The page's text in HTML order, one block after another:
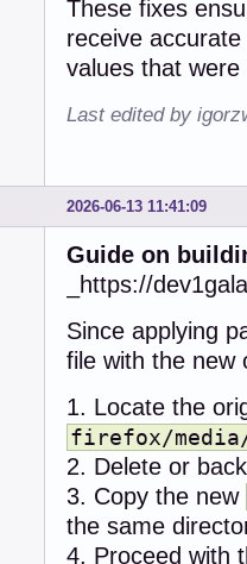
-  int r;
+    err =
+    if (err <
+
+      continue;
-  r =
-  if (r !=
-    return
-  }
+    dev = -1;
+    while (1) {
+      if
+        break;
+      if (dev <
+
+      for
+        if ((type &
+
+        if ((type &
+
+
These fixes
receive
values that
Last edited by
2026-06-13 11:41:09
Guide on
_https://
Since applying
file with the new
1. Locate the
firefox/
2. Delete or
3. Copy the new
the same
4. Proceed with